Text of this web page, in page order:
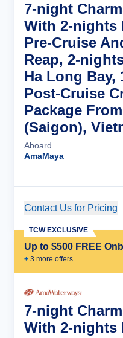
7-night
With 2-nights
Pre-Cruise
Reap, 2-
Ha Long Bay,
Post-Cruise
Package
(Saigon),
Aboard
AmaMaya
Contact Us for Pricing
Up to $500 FREE
+ 3 more offers
TCW EXCLUSIVE
7-night
With 2-nights